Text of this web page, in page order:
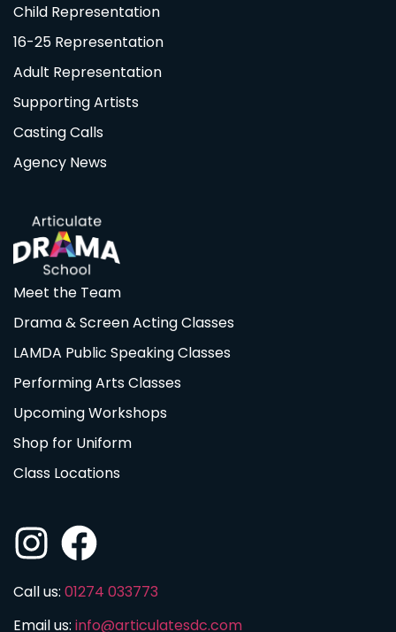
Child Representation
16-25 Representation
Adult Representation
Supporting Artists
Casting Calls
Agency News
Meet the Team
Drama & Screen Acting Classes
LAMDA Public Speaking Classes
Performing Arts Classes
Upcoming Workshops
Shop for Uniform
Class Locations
Call us: 01274 033773
Email us: info@articulatesdc.com